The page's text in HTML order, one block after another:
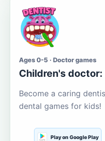
Ages 0-5 · Doctor games
Children's
Become a caring
dental games for kids!
Play on Google Play